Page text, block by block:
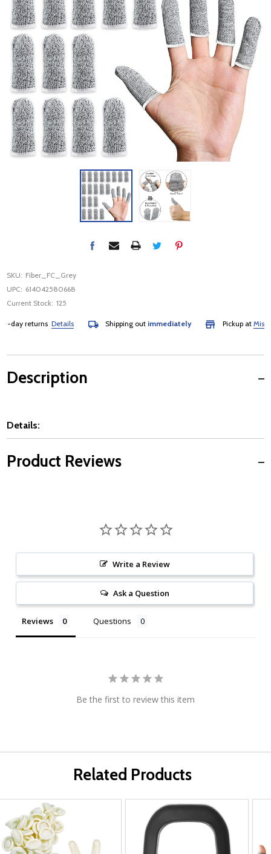
SKU: Fiber_FC_Grey
UPC: 614042580668
Current Stock: 125
returnsDetails Shipping out immediately Pickup at
Description
Details:
Product Reviews
Write a Review
Ask a Question
Reviews Questions
Be the first to review this item
Related Products